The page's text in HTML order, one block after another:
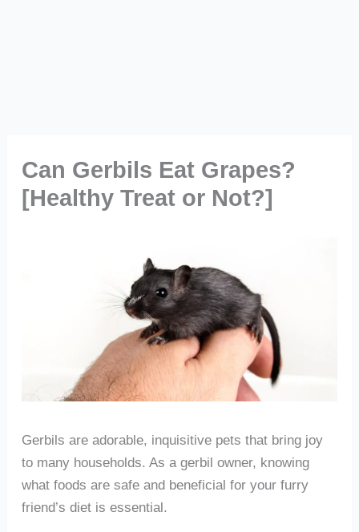
Can Gerbils Eat Grapes?
[Healthy Treat or Not?]
Gerbils are adorable, inquisitive pets that bring joy
to many households. As a gerbil owner, knowing
what foods are safe and beneficial for your furry
friend’s diet is essential.